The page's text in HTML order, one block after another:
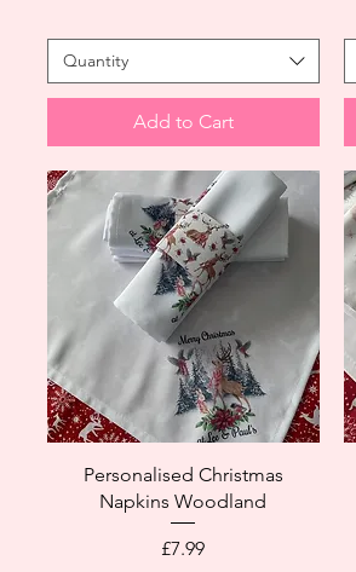
Quantity
Add to Cart
Personalised Christmas
Napkins Woodland
Price
£7.99